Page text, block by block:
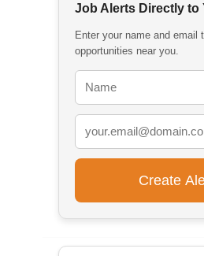
Job Alerts Directly to
Enter your name and email
opportunities near you.